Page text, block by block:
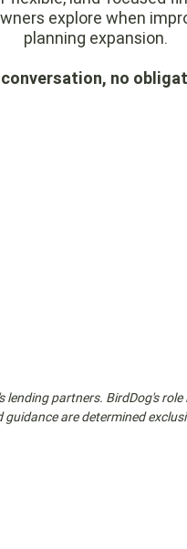
explore when
planning expansion.
conversation, no
partners. BirdDog's
are determined